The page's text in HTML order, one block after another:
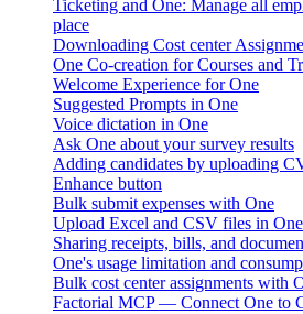
Ticketing and One: Manage all
place
Downloading Cost center
One Co-creation for Courses and
Welcome Experience for One
Suggested Prompts in One
Voice dictation in One
Ask One about your survey results
Adding candidates by uploading
Enhance button
Bulk submit expenses with One
Upload Excel and CSV files in One
Sharing receipts, bills, and
One's usage limitation and
Bulk cost center assignments with
Factorial MCP — Connect One to